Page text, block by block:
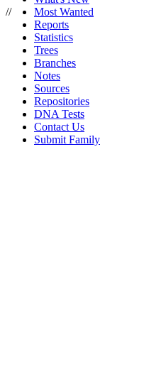
//
Most Wanted
Reports
Statistics
Trees
Branches
Notes
Sources
Repositories
DNA Tests
Contact Us
Submit Family